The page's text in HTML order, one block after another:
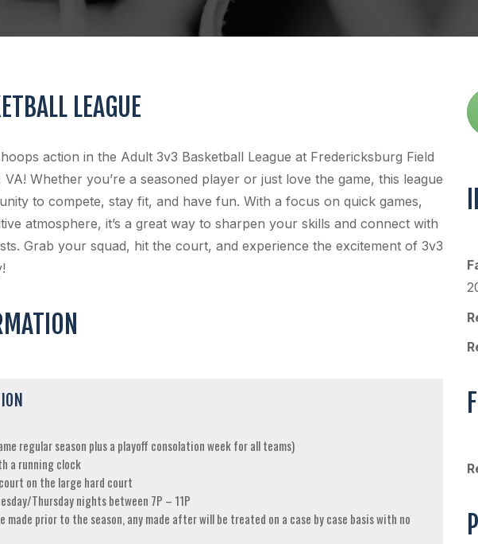
LEAGUE
action in the Adult 3v3 Basketball League at Fredericksburg Field
Whether you’re a seasoned player or just love the game, this league
to compete, stay fit, and have fun. With a focus on quick games,
atmosphere, it’s a great way to sharpen your skills and connect with
Grab your squad, hit the court, and experience the excitement of 3v3
regular season plus a playoff consolation week for all teams)
a running clock
on the large hard court
Thursday nights between 7P – 11P
made prior to the season, any made after will be treated on a case by case basis with no